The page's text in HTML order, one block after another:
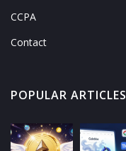
CCPA
Contact
POPULAR ARTICLES